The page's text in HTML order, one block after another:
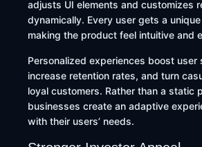
adjusts UI elements and customizes
dynamically. Every user gets a
making the product feel intuitive and
Personalized experiences boost user
increase retention rates, and turn
loyal customers. Rather than a static
businesses create an adaptive
with their users’ needs.